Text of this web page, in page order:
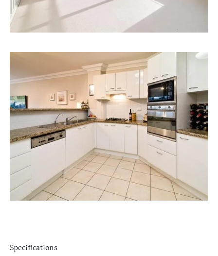
Specifications